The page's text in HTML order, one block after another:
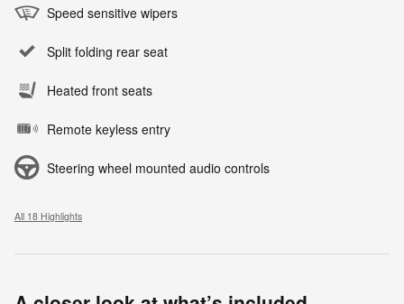
Speed sensitive wipers
Split folding rear seat
Heated front seats
Remote keyless entry
Steering wheel mounted audio controls
All 18 Highlights